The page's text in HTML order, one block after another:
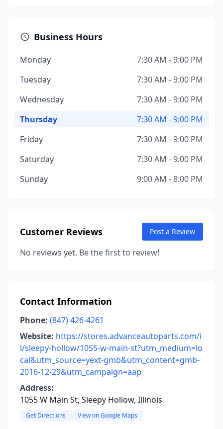
Business Hours
Monday
7:30 AM - 9:00 PM
Tuesday
7:30 AM - 9:00 PM
Wednesday
7:30 AM - 9:00 PM
Thursday
7:30 AM - 9:00 PM
Friday
7:30 AM - 9:00 PM
Saturday
7:30 AM - 9:00 PM
Sunday
9:00 AM - 8:00 PM
Customer Reviews Post a Review
No reviews yet. Be the first to review!
Contact Information
Phone: (847) 426-4261
Website: https://stores.advanceautoparts.com/i
l/sleepy-hollow/1055-w-main-st?utm_medium=lo
cal&utm_source=yext-gmb&utm_content=gmb-
2016-12-29&utm_campaign=aap
Address:
1055 W Main St, Sleepy Hollow, Illinois
Get Directions View on Google Maps